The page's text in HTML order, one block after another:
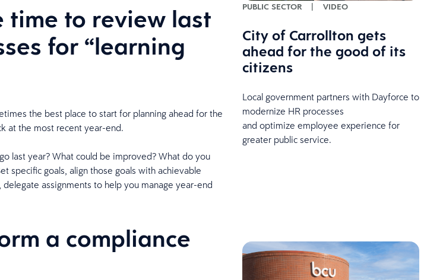
time to review last
for “learning
the best place to start for planning ahead for the
at the most recent year-end.
last year? What could be improved? What do you
specific goals, align those goals with achievable
assignments to help you manage year-end
a compliance
PUBLIC SECTOR | VIDEO
City of Carrollton gets
ahead for the good of its
citizens
Local government partners with Dayforce to
modernize HR processes
and optimize employee experience for
greater public service.